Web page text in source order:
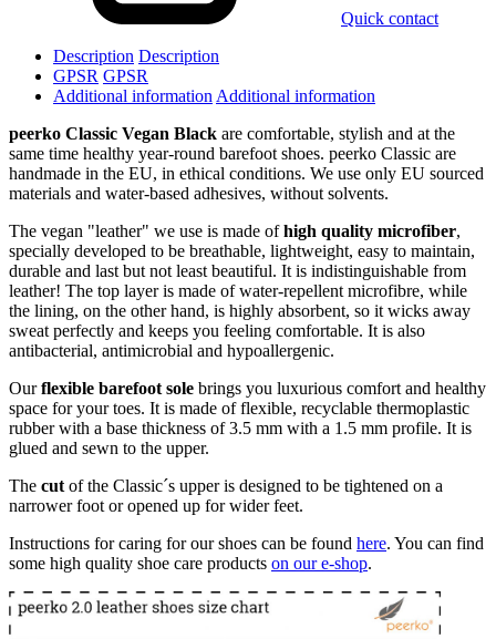
Quick contact
Description Description
GPSR GPSR
Additional information Additional information
peerko Classic Vegan Black are comfortable, stylish and at the
same time healthy year-round barefoot shoes. peerko Classic are
handmade in the EU, in ethical conditions. We use only EU sourced
materials and water-based adhesives, without solvents.
The vegan "leather" we use is made ofhigh quality microfiber,
specially developed to be breathable, lightweight, easy to maintain,
durable and last but not least beautiful. It is indistinguishable from
leather! The top layer is made of water-repellent microfibre, while
the lining, on the other hand, is highly absorbent, so it wicks away
sweat perfectly and keeps you feeling comfortable. It is also
antibacterial, antimicrobial and hypoallergenic.
Ourflexible barefoot sole brings you luxurious comfort and healthy
space for your toes. It is made of flexible, recyclable thermoplastic
rubber with a base thickness of 3.5 mm with a 1.5 mm profile. It is
glued and sewn to the upper.
The cut of the Classic´s upper is designed to be tightened on a
narrower foot or opened up for wider feet.
Instructions for caring for our shoes can be found here. You can find
some high quality shoe care products on our e-shop.